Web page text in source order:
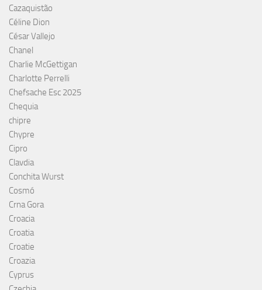
Cazaquistão
Céline Dion
César Vallejo
Chanel
Charlie McGettigan
Charlotte Perrelli
Chefsache Esc 2025
Chequia
chipre
Chypre
Cipro
Clavdia
Conchita Wurst
Cosmó
Crna Gora
Croacia
Croatia
Croatie
Croazia
Cyprus